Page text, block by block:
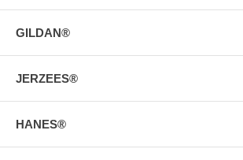
GILDAN®
JERZEES®
HANES®